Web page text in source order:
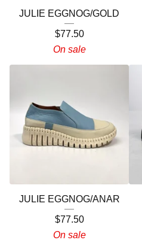
JULIE EGGNOG/GOLD
$77.50
On sale
JULIE EGGNOG/ANAR
$77.50
On sale